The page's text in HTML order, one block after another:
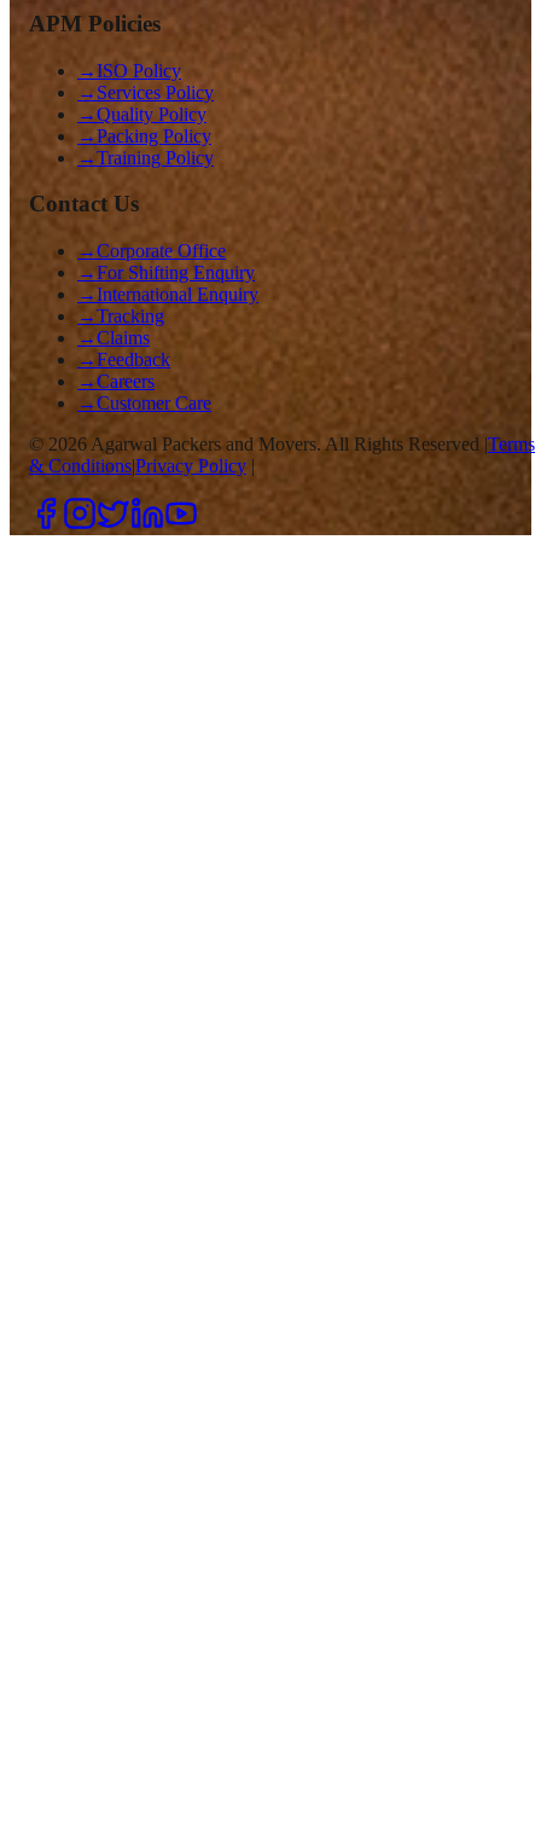
APM Policies
→ISO Policy
→ Services Policy
→Quality Policy
→Packing Policy
→Training Policy
Contact Us
→Corporate Office
→For Shifting Enquiry
→International Enquiry
→Tracking
→Claims
→Feedback
→Careers
→Customer Care
© 2026 Agarwal Packers and Movers. All Rights Reserved |Terms
& Conditions|Privacy Policy |